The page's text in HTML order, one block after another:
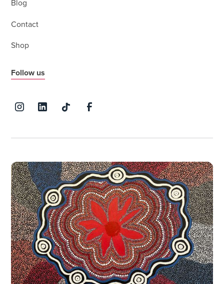
Blog
Contact
Shop
Follow us